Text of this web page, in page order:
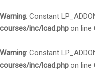
Warning: Constant
courses/inc/load.php on line
Warning: Constant
courses/inc/load.php on line